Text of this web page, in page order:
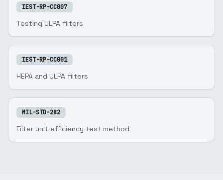
IEST-RP-CC007
Testing ULPA filters
IEST-RP-CC001
HEPA and ULPA filters
MIL-STD-282
Filter unit efficiency test method